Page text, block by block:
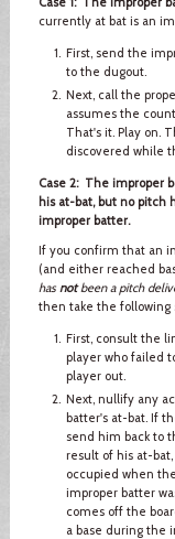
currently at bat is an
First, send the
to the dugout.
Next, call the
assumes the
That's it. Play on.
discovered while
Case 2: The improper
his at-bat, but no pitch
improper batter.
If you confirm that an
(and either reached
has notbeen a pitch
then take the following
First, consult the
player who failed
player out.
Next, nullify any
batter's at-bat. If
send him back to
result of his at-
occupied when
improper batter
comes off the
a base during the